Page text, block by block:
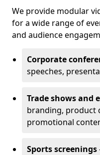
We provide modular
for a wide range of
and audience
Corporate
speeches,
Trade shows and
branding, product
promotional
Sports screenings